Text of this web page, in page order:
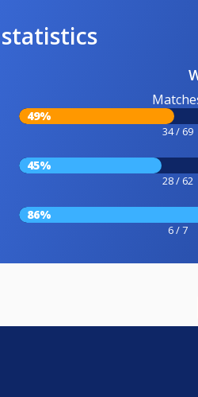
49%
34 / 69
45%
28 / 62
86%
6 / 7